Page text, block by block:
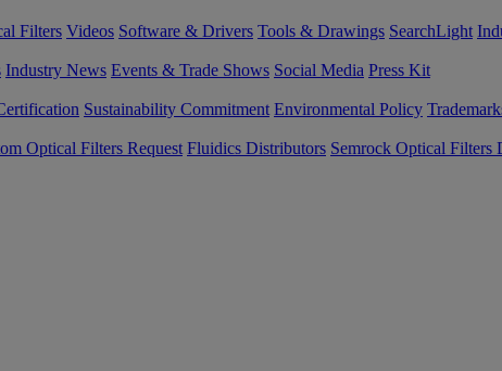
Filters Videos Software & Drivers Tools & Drawings SearchLight
Industry News Events & Trade Shows Social Media Press Kit
Sustainability Commitment Environmental Policy
Optical Filters Request Fluidics Distributors Semrock Optical Filters